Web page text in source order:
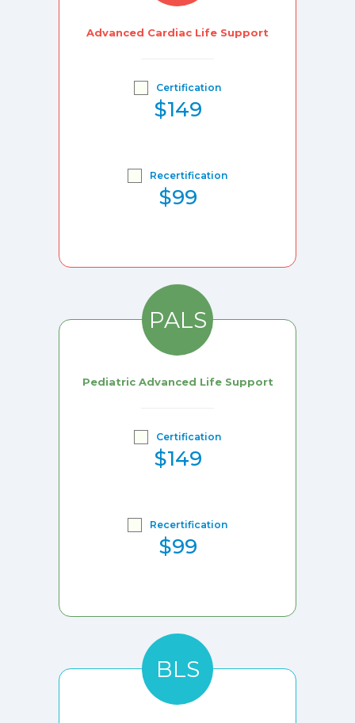
Advanced Cardiac Life Support
Certification
$149
Recertification
$99
PALS
Pediatric Advanced Life Support
Certification
$149
Recertification
$99
BLS